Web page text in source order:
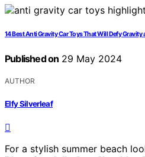
14 Best Anti Gravity Car Toys That Will Defy
Published on 29 May 2024
AUTHOR
Elfy Silverleaf
For a stylish summer beach